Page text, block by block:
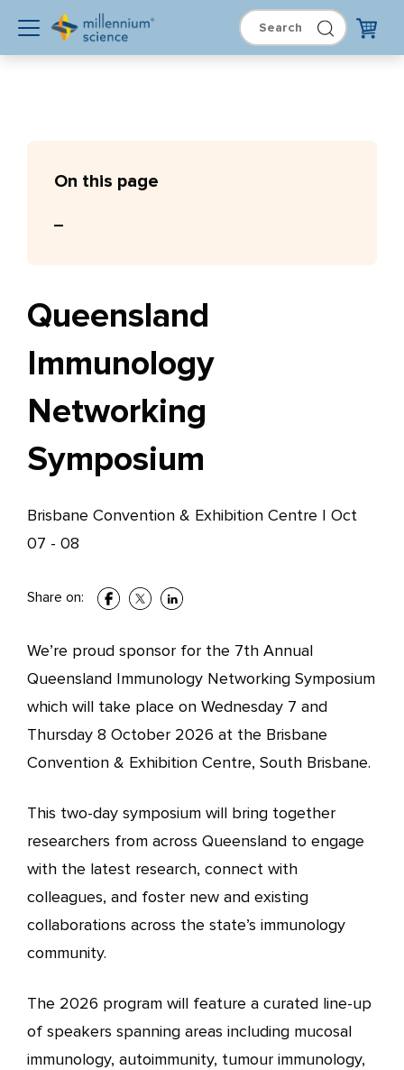
Queensland
Immunology
Networking
Symposium
Brisbane Convention & Exhibition Centre | Oct
07 - 08
Share on:
We’re proud sponsor for the 7th Annual
Queensland Immunology Networking Symposium
which will take place on Wednesday 7 and
Thursday 8 October 2026 at the Brisbane
Convention & Exhibition Centre, South Brisbane.
This two-day symposium will bring together
researchers from across Queensland to engage
with the latest research, connect with
colleagues, and foster new and existing
collaborations across the state’s immunology
community.
The 2026 program will feature a curated line-up
of speakers spanning areas including mucosal
immunology, autoimmunity, tumour immunology,
On this page